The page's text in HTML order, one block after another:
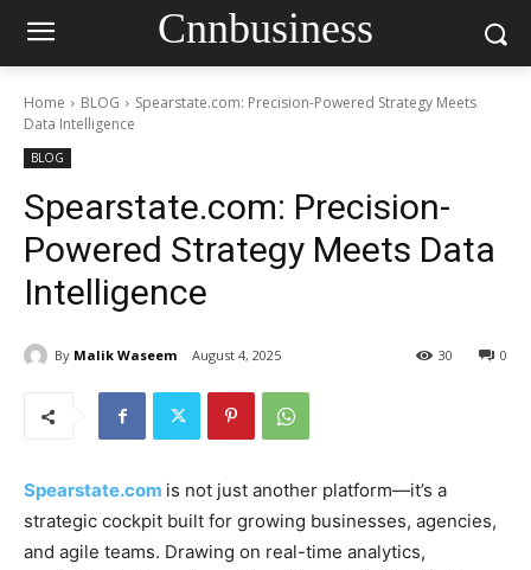
Cnnbusiness
Home BLOG
Spearstate.com: Precision-Powered Strategy Meets
Data Intelligence
BLOG
Spearstate.com: Precision-
Powered Strategy Meets Data
Intelligence
By Malik Waseem August 4, 2025 0
30
Spearstate.com is not just another platform—it’s a
strategic cockpit built for growing businesses, agencies,
and agile teams. Drawing on real-time analytics,